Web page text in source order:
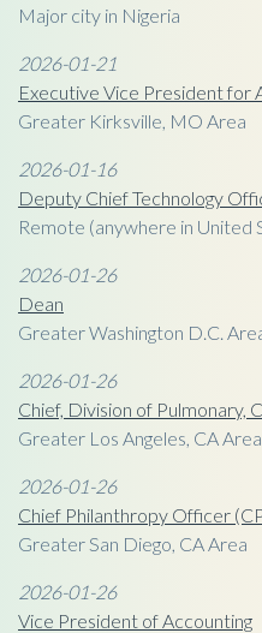
Major city in Nigeria
2026-01-21
Executive Vice President for
Greater Kirksville, MO Area
2026-01-16
Deputy Chief Technology
Remote (anywhere in United
2026-01-26
Dean
Greater Washington D.C.
2026-01-26
Chief, Division of Pulmonary,
Greater Los Angeles, CA Area
2026-01-26
Chief Philanthropy Officer
Greater San Diego, CA Area
2026-01-26
Vice President of Accounting